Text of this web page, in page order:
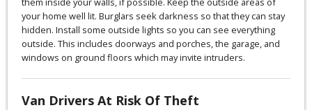
your home well lit. Burglars seek darkness so that they can stay
hidden. Install some outside lights so you can see everything
outside. This includes doorways and porches, the garage, and
windows on ground floors which may invite intruders.
Van Drivers At Risk Of Theft